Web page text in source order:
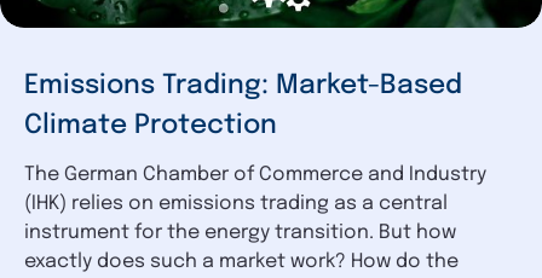
Emissions Trading: Market-Based
Climate Protection
The German Chamber of Commerce and Industry
(IHK) relies on emissions trading as a central
instrument for the energy transition. But how
exactly does such a market work? How do the